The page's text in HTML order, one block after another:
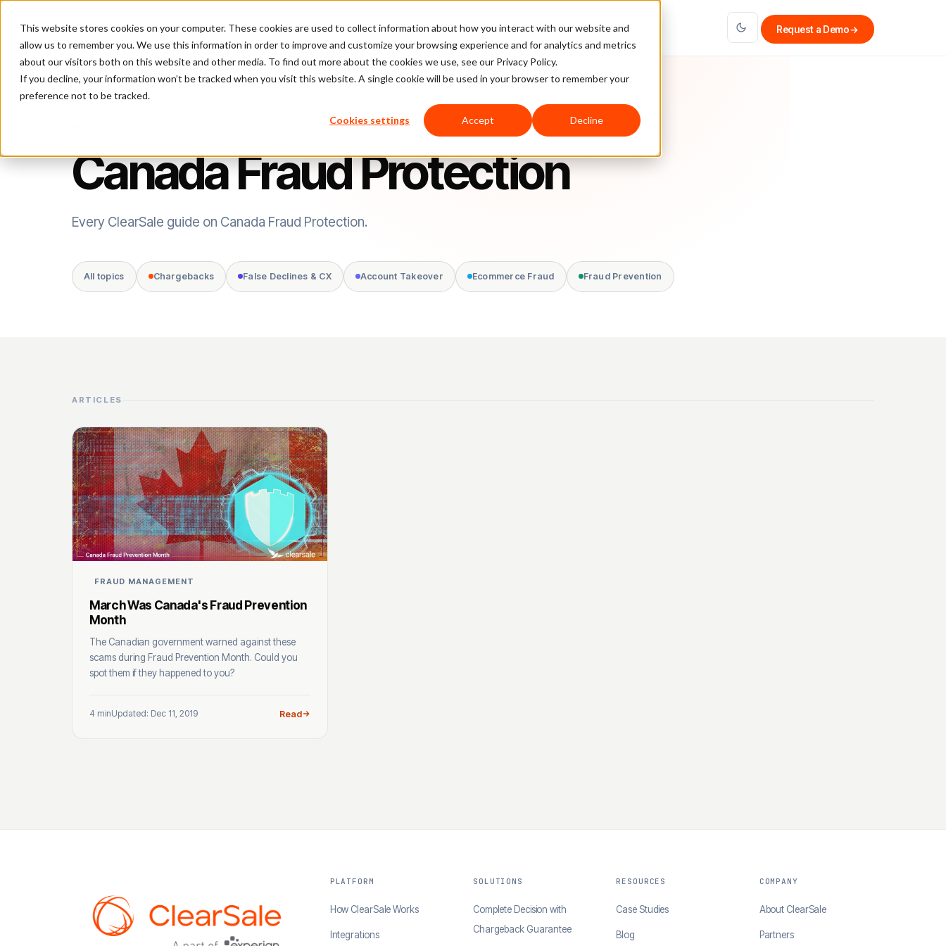
This website stores cookies on your computer. These cookies are used to collect information about how you interact with our website and
allow us to remember you. We use this information in order to improve and customize your browsing experience and for analytics and metrics
about our visitors both on this website and other media. To find out more about the cookies we use, see our Privacy Policy.
If you decline, your information won’t be tracked when you visit this website. A single cookie will be used in your browser to remember your
preference not to be tracked.
Cookies settings Accept Decline
Platform Pricing Case Studies Company Partners Request a Demo→
Canada Fraud Protection
Every ClearSale guide on Canada Fraud Protection.
All topics Chargebacks False Declines & CX Account Takeover Ecommerce Fraud Fraud Prevention
ARTICLES
FRAUD MANAGEMENT
March Was Canada's Fraud Prevention
Month
The Canadian government warned against these
scams during Fraud Prevention Month. Could you
spot them if they happened to you?
4 minUpdated: Dec 11, 2019 Read
PLATFORM
How ClearSale Works
Integrations
SOLUTIONS
Complete Decision with
Chargeback Guarantee
RESOURCES
Case Studies
Blog
COMPANY
About ClearSale
Partners